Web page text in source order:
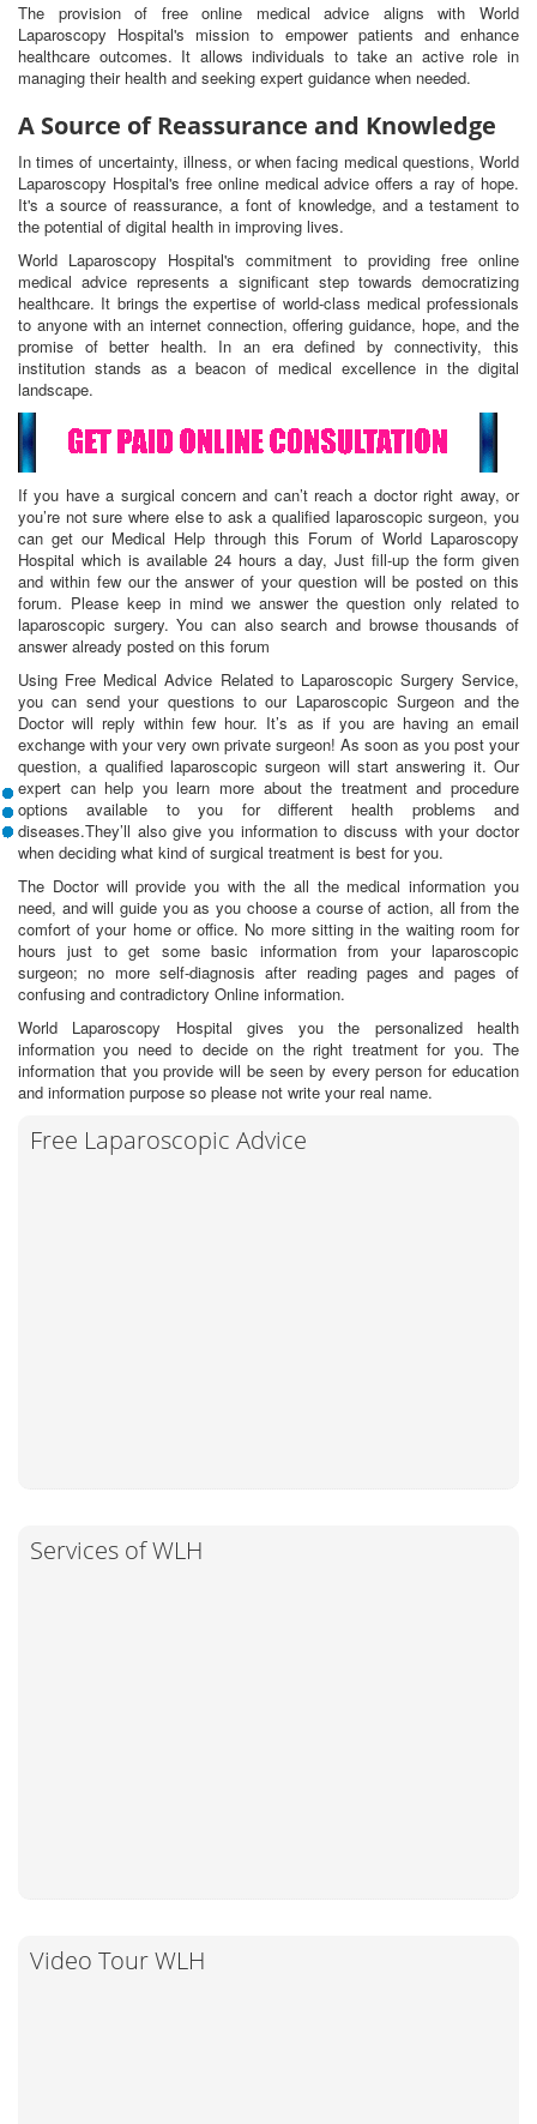
The provision of free online medical advice aligns with World
Laparoscopy Hospital's mission to empower patients and enhance
healthcare outcomes. It allows individuals to take an active role in
managing their health and seeking expert guidance when needed.
A Source of Reassurance and Knowledge
In times of uncertainty, illness, or when facing medical questions, World
Laparoscopy Hospital's free online medical advice offers a ray of hope.
It's a source of reassurance, a font of knowledge, and a testament to
the potential of digital health in improving lives.
World Laparoscopy Hospital's commitment to providing free online
medical advice represents a significant step towards democratizing
healthcare. It brings the expertise of world-class medical professionals
to anyone with an internet connection, offering guidance, hope, and the
promise of better health. In an era defined by connectivity, this
institution stands as a beacon of medical excellence in the digital
landscape.
If you have a surgical concern and can’t reach a doctor right away, or
you’re not sure where else to ask a qualified laparoscopic surgeon, you
can get our Medical Help through this Forum of World Laparoscopy
Hospital which is available 24 hours a day, Just fill-up the form given
and within few our the answer of your question will be posted on this
forum. Please keep in mind we answer the question only related to
laparoscopic surgery. You can also search and browse thousands of
answer already posted on this forum
Using Free Medical Advice Related to Laparoscopic Surgery Service,
you can send your questions to our Laparoscopic Surgeon and the
Doctor will reply within few hour. It’s as if you are having an email
exchange with your very own private surgeon! As soon as you post your
question, a qualified laparoscopic surgeon will start answering it. Our
expert can help you learn more about the treatment and procedure
options available to you for different health problems and
diseases.They’ll also give you information to discuss with your doctor
when deciding what kind of surgical treatment is best for you.
The Doctor will provide you with the all the medical information you
need, and will guide you as you choose a course of action, all from the
comfort of your home or office. No more sitting in the waiting room for
hours just to get some basic information from your laparoscopic
surgeon; no more self-diagnosis after reading pages and pages of
confusing and contradictory Online information.
World Laparoscopy Hospital gives you the personalized health
information you need to decide on the right treatment for you. The
information that you provide will be seen by every person for education
and information purpose so please not write your real name.
Free Laparoscopic Advice
Services of WLH
Video Tour WLH